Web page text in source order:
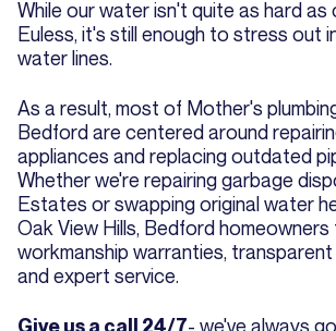
While our water isn't quite as hard as
Euless, it's still enough to stress out
water lines.
As a result, most of Mother's
Bedford are centered around
appliances and replacing outdated
Whether we're repairing garbage
Estates or swapping original water
Oak View Hills, Bedford
workmanship warranties,
and expert service.
Give us a call 24/7- we've always